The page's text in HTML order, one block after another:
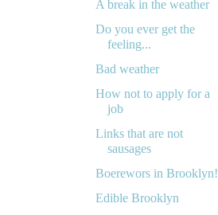
A break in the weather
Do you ever get the
feeling...
Bad weather
How not to apply for a
job
Links that are not
sausages
Boerewors in Brooklyn!
Edible Brooklyn